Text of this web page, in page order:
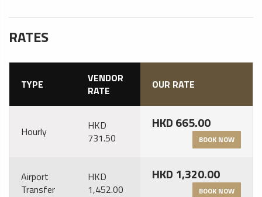
RATES
TYPE
VENDOR
RATE
OUR RATE
Hourly
HKD
731.50
HKD 665.00
BOOK NOW
Airport
Transfer
HKD
1,452.00
HKD 1,320.00
BOOK NOW